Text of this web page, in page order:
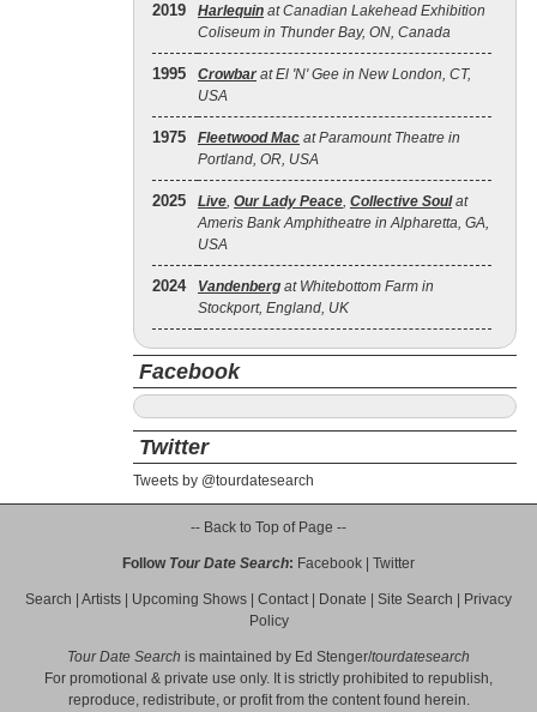
2019 Harlequin at Canadian Lakehead Exhibition
Coliseum in Thunder Bay, ON, Canada
1995 Crowbar at El 'N' Gee in New London, CT,
USA
1975 Fleetwood Mac at Paramount Theatre in
Portland, OR, USA
2025 Live, Our Lady Peace, Collective Soulat
Ameris Bank Amphitheatre in Alpharetta, GA,
USA
2024 Vandenberg at Whitebottom Farm in
Stockport, England, UK
Facebook
Twitter
Tweets by @tourdatesearch
-- Back to Top of Page --
Follow Tour Date Search: Facebook Twitter
Search Artists Upcoming Shows Contact| Donate Site Search
Privacy
Policy
Tour Date Search is maintained by Ed Stenger/tourdatesearch
For promotional & private use only. It is strictly prohibited to republish,
reproduce, redistribute, or profit from the content found herein.